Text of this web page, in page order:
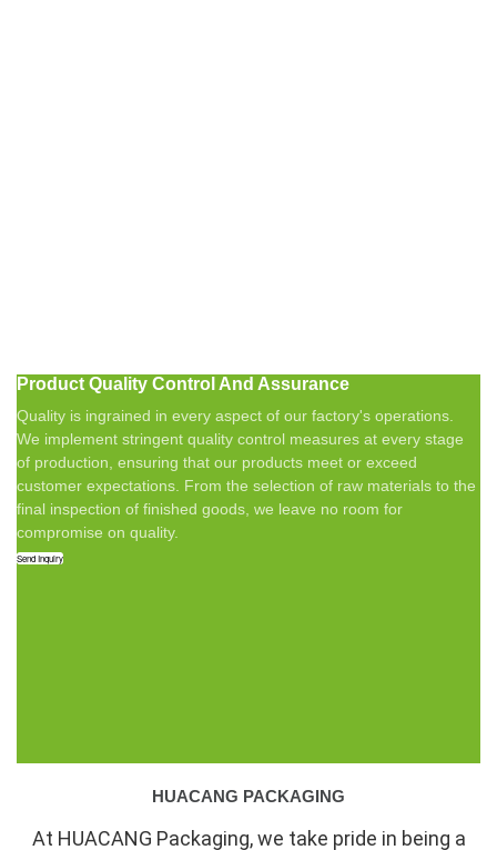
Product Quality Control And Assurance
Quality is ingrained in every aspect of our factory's operations.
We implement stringent quality control measures at every stage
of production, ensuring that our products meet or exceed
customer expectations. From the selection of raw materials to the
final inspection of finished goods, we leave no room for
compromise on quality.
Send Inquiry
HUACANG PACKAGING
At HUACANG Packaging, we take pride in being a